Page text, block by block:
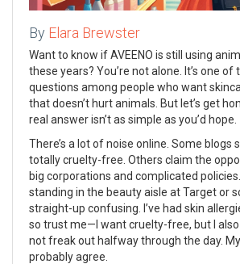
By Elara Brewster
Want to know if AVEENO is still using
these years? You’re not alone. It’s one
questions among people who want
that doesn’t hurt animals. But let’s get
real answer isn’t as simple as you’d hope.
There’s a lot of noise online. Some blogs
totally cruelty-free. Others claim the
big corporations and complicated policies.
standing in the beauty aisle at Target or
straight-up confusing. I’ve had skin
so trust me—I want cruelty-free, but I
not freak out halfway through the day.
probably agree.